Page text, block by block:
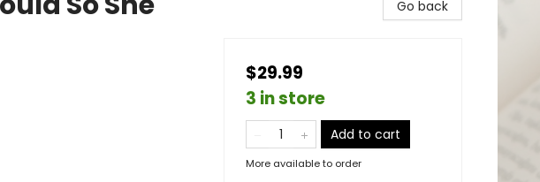
Go back
$29.99
3 in store
Add to cart
More available to order